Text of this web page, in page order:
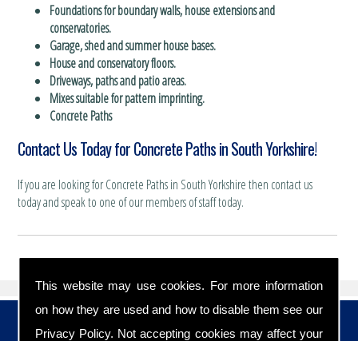
This website may use cookies. For more information
on how they are used and how to disable them see our
Privacy Policy. Not accepting cookies may affect your
Foundations for boundary walls, house extensions and
conservatories.
Garage, shed and summer house bases.
House and conservatory floors.
Driveways, paths and patio areas.
Mixes suitable for pattern imprinting.
Concrete Paths
Contact Us Today for Concrete Paths in South Yorkshire!
If you are looking for Concrete Paths in South Yorkshire then contact us
today and speak to one of our members of staff today.
Contact Details